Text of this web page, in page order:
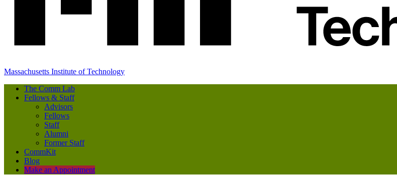
Massachusetts Institute of Technology
The Comm Lab
Fellows & Staff
Advisors
Fellows
Staff
Alumni
Former Staff
CommKit
Blog
Make an Appointment